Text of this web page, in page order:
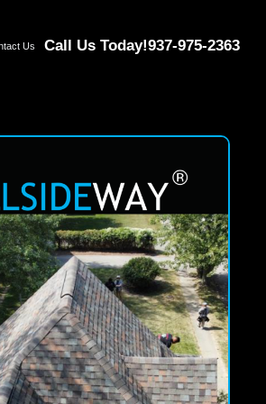
Us Call Us Today!937-975-2363